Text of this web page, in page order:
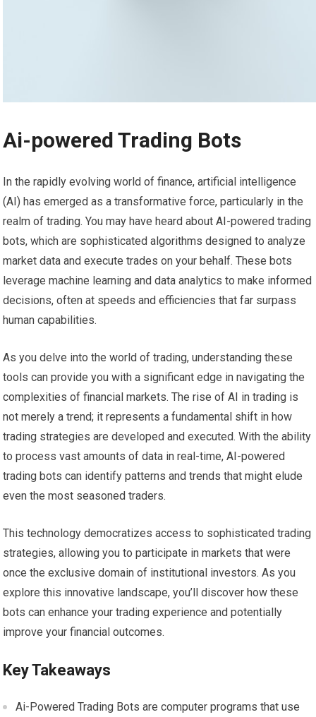
Ai-powered Trading Bots
In the rapidly evolving world of finance, artificial intelligence
(AI) has emerged as a transformative force, particularly in the
realm of trading. You may have heard about AI-powered trading
bots, which are sophisticated algorithms designed to analyze
market data and execute trades on your behalf. These bots
leverage machine learning and data analytics to make informed
decisions, often at speeds and efficiencies that far surpass
human capabilities.
As you delve into the world of trading, understanding these
tools can provide you with a significant edge in navigating the
complexities of financial markets. The rise of AI in trading is
not merely a trend; it represents a fundamental shift in how
trading strategies are developed and executed. With the ability
to process vast amounts of data in real-time, AI-powered
trading bots can identify patterns and trends that might elude
even the most seasoned traders.
This technology democratizes access to sophisticated trading
strategies, allowing you to participate in markets that were
once the exclusive domain of institutional investors. As you
explore this innovative landscape, you’ll discover how these
bots can enhance your trading experience and potentially
improve your financial outcomes.
Key Takeaways
Ai-Powered Trading Bots are computer programs that use